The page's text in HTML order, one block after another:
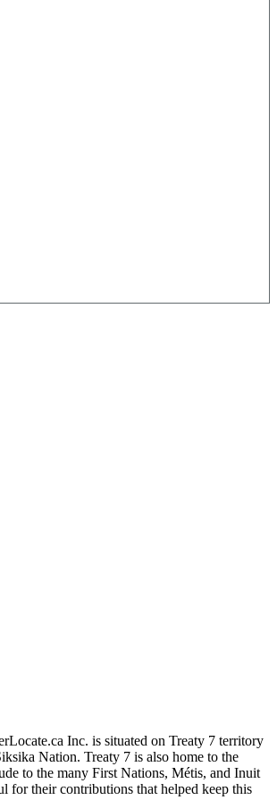
Inc. is situated on Treaty 7 territory
Nation. Treaty 7 is also home to the
to the many First Nations, Métis, and Inuit
for their contributions that helped keep this